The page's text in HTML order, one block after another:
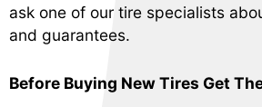
ask one of our tire specialists
and guarantees.
Before Buying New Tires Get